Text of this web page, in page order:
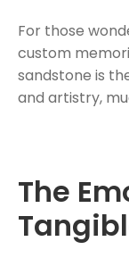
For those
custom
sandstone is
and artistry,
The